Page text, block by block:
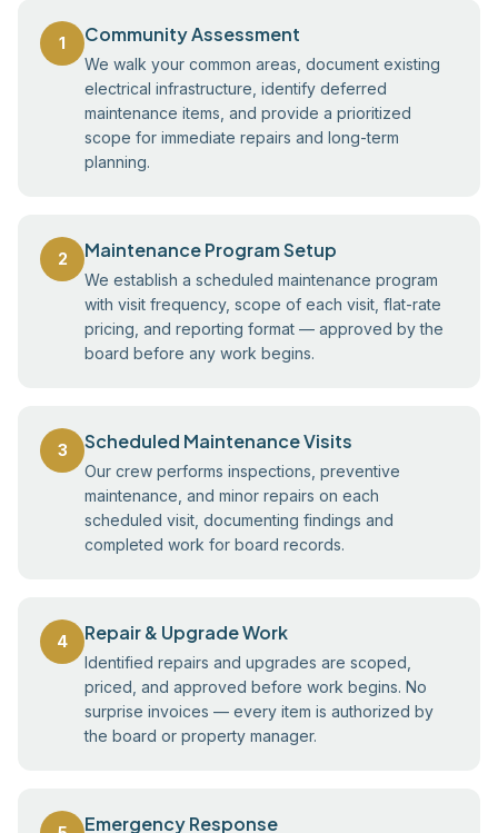
1 Community Assessment
We walk your common areas, document existing
electrical infrastructure, identify deferred
maintenance items, and provide a prioritized
scope for immediate repairs and long-term
planning.
2 Maintenance Program Setup
We establish a scheduled maintenance program
with visit frequency, scope of each visit, flat-rate
pricing, and reporting format — approved by the
board before any work begins.
3 Scheduled Maintenance Visits
Our crew performs inspections, preventive
maintenance, and minor repairs on each
scheduled visit, documenting findings and
completed work for board records.
4 Repair & Upgrade Work
Identified repairs and upgrades are scoped,
priced, and approved before work begins. No
surprise invoices — every item is authorized by
the board or property manager.
Emergency Response